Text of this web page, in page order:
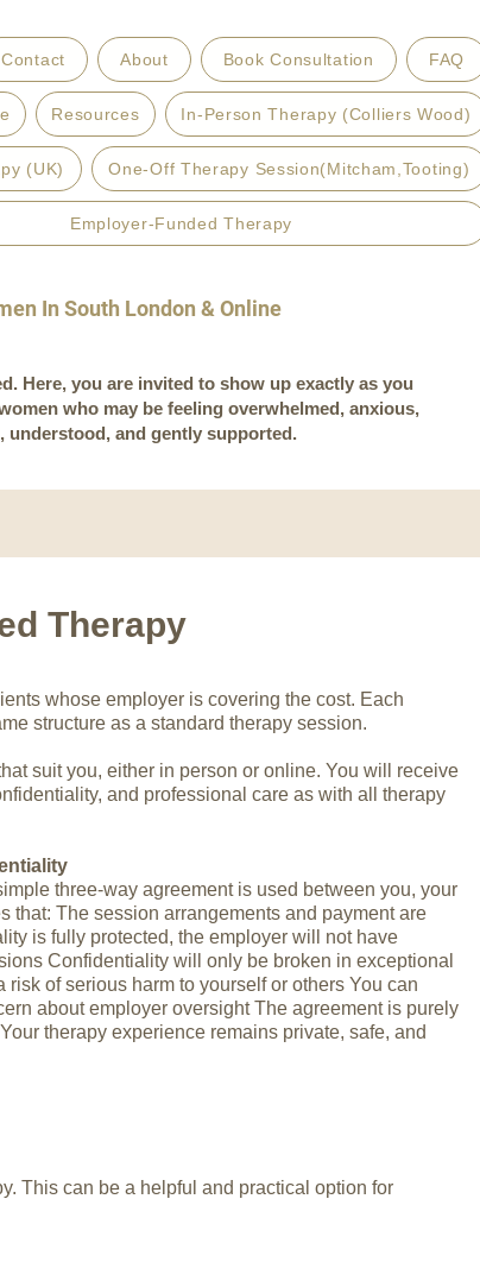
Contact About Book Consultation FAQ
Resources In-Person Therapy (Colliers Wood)
(UK) One-Off Therapy Session(Mitcham,Tooting)
Employer-Funded Therapy
In South London & Online
Here, you are invited to show up exactly as you
who may be feeling overwhelmed, anxious,
understood, and gently supported.
Therapy
whose employer is covering the cost. Each
structure as a standard therapy session.
suit you, either in person or online. You will receive
and professional care as with all therapy
three-way agreement is used between you, your
that: The session arrangements and payment are
is fully protected, the employer will not have
Confidentiality will only be broken in exceptional
of serious harm to yourself or others You can
about employer oversight The agreement is purely
therapy experience remains private, safe, and
This can be a helpful and practical option for